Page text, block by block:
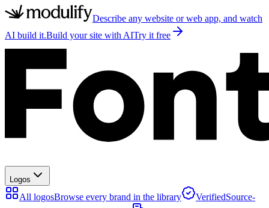
Describe any website or web app, and watch
AI build it.Build your site with AITry it free
Logos
All logosBrowse every brand in the library VerifiedSource-